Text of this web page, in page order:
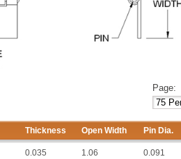
Page:
Thickness Open Width Pin Dia.
0.035 1.06 0.091